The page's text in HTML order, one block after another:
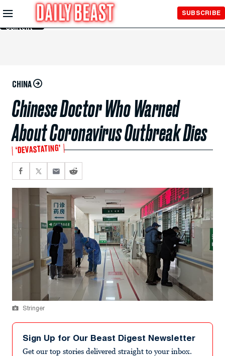
Skip to
Main
Content
SUBSCRIBE
CHINA
Chinese Doctor Who Warned
About Coronavirus Outbreak Dies
‘DEVASTATING’
Stringer
Sign Up for Our Beast Digest Newsletter
Get our top stories delivered straight to your inbox.